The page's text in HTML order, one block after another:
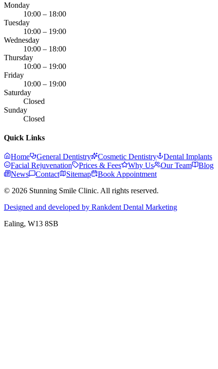
Monday
10:00 – 18:00
Tuesday
10:00 – 19:00
Wednesday
10:00 – 18:00
Thursday
10:00 – 19:00
Friday
10:00 – 19:00
Saturday
Closed
Sunday
Closed
Quick Links
Home General Dentistry Cosmetic Dentistry
Dental Implants
Facial Rejuvenation
Prices & Fees Why Us Our Team
Blog
News
Contact Sitemap
Book Appointment
© 2026 Stunning Smile Clinic. All rights reserved.
Designed and developed by Rankdent Dental Marketing
Ealing, W13 8SB